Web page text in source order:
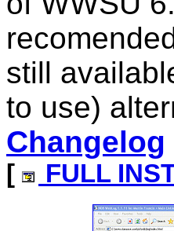
still
to use)
Changelog
[ FULL